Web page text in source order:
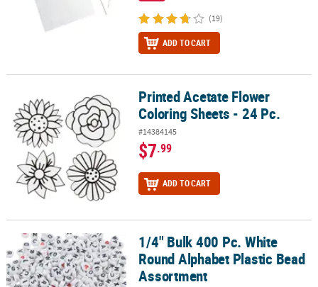
(19)
ADD TO CART
Printed Acetate Flower Coloring Sheets - 24 Pc.
Printed Acetate Flower
Coloring Sheets - 24 Pc.
#14384145
$7.99
ADD TO CART
1/4" Bulk 400 Pc. White Round Alphabet Plastic Bead Assortment
1/4" Bulk 400 Pc. White
Round Alphabet Plastic Bead
Assortment